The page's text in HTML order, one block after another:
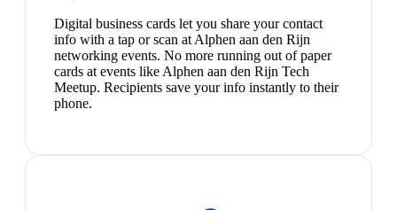
Digital business cards let you share your contact
info with a tap or scan at Alphen aan den Rijn
networking events. No more running out of paper
cards at events like Alphen aan den Rijn Tech
Meetup. Recipients save your info instantly to their
phone.